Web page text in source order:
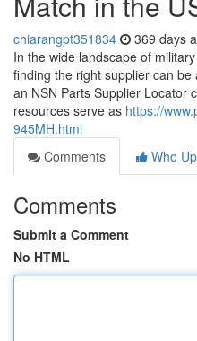
chiarangpt351834 369 days
In the wide landscape of
finding the right supplier can
an NSN Parts Supplier Locator
resources serve as https://
945MH.html
Comments
Who
Comments
Submit a Comment
No HTML